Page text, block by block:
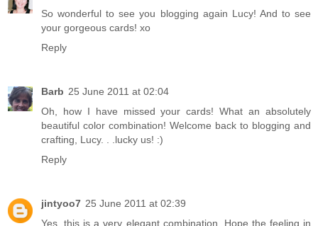
So wonderful to see you blogging again Lucy! And to see
your gorgeous cards! xo
Reply
Barb 25 June 2011 at 02:04
Oh, how I have missed your cards! What an absolutely
beautiful color combination! Welcome back to blogging and
crafting, Lucy. . .lucky us! :)
Reply
jintyoo7 25 June 2011 at 02:39
Yes, this is a very elegant combination. Hope the feeling in